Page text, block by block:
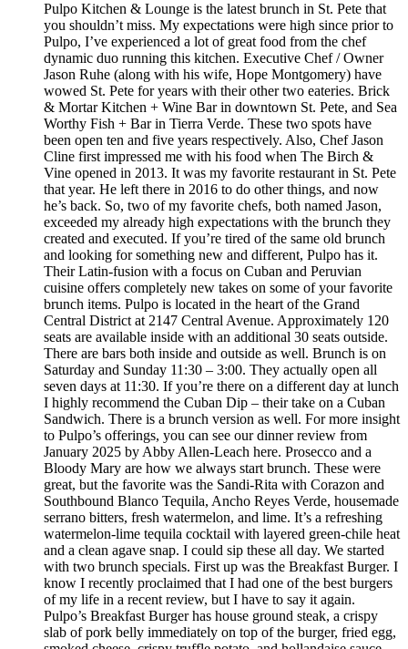
Pulpo Kitchen & Lounge is the latest brunch in St. Pete that
you shouldn’t miss. My expectations were high since prior to
Pulpo, I’ve experienced a lot of great food from the chef
dynamic duo running this kitchen. Executive Chef / Owner
Jason Ruhe (along with his wife, Hope Montgomery) have
wowed St. Pete for years with their other two eateries. Brick
& Mortar Kitchen + Wine Bar in downtown St. Pete, and Sea
Worthy Fish + Bar in Tierra Verde. These two spots have
been open ten and five years respectively. Also, Chef Jason
Cline first impressed me with his food when The Birch &
Vine opened in 2013. It was my favorite restaurant in St. Pete
that year. He left there in 2016 to do other things, and now
he’s back. So, two of my favorite chefs, both named Jason,
exceeded my already high expectations with the brunch they
created and executed. If you’re tired of the same old brunch
and looking for something new and different, Pulpo has it.
Their Latin-fusion with a focus on Cuban and Peruvian
cuisine offers completely new takes on some of your favorite
brunch items. Pulpo is located in the heart of the Grand
Central District at 2147 Central Avenue. Approximately 120
seats are available inside with an additional 30 seats outside.
There are bars both inside and outside as well. Brunch is on
Saturday and Sunday 11:30 – 3:00. They actually open all
seven days at 11:30. If you’re there on a different day at lunch
I highly recommend the Cuban Dip – their take on a Cuban
Sandwich. There is a brunch version as well. For more insight
to Pulpo’s offerings, you can see our dinner review from
January 2025 by Abby Allen-Leach here. Prosecco and a
Bloody Mary are how we always start brunch. These were
great, but the favorite was the Sandi-Rita with Corazon and
Southbound Blanco Tequila, Ancho Reyes Verde, housemade
serrano bitters, fresh watermelon, and lime. It’s a refreshing
watermelon-lime tequila cocktail with layered green-chile heat
and a clean agave snap. I could sip these all day. We started
with two brunch specials. First up was the Breakfast Burger. I
know I recently proclaimed that I had one of the best burgers
of my life in a recent review, but I have to say it again.
Pulpo’s Breakfast Burger has house ground steak, a crispy
slab of pork belly immediately on top of the burger, fried egg,